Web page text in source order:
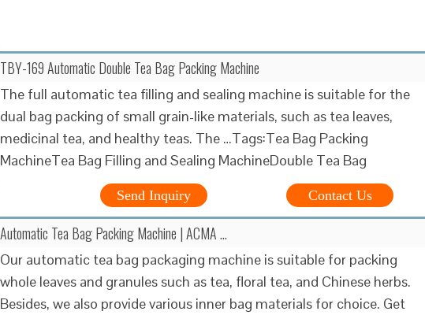
TBY-169 Automatic Double Tea Bag Packing Machine
The full automatic tea filling and sealing machine is suitable for the
dual bag packing of small grain-like materials, such as tea leaves,
medicinal tea, and healthy teas. The …Tags:Tea Bag Packing
MachineTea Bag Filling and Sealing MachineDouble Tea Bag
Contact Us
Send Inquiry
Automatic Tea Bag Packing Machine | ACMA …
Our automatic tea bag packaging machine is suitable for packing
whole leaves and granules such as tea, floral tea, and Chinese herbs.
Besides, we also provide various inner bag materials for choice. Get